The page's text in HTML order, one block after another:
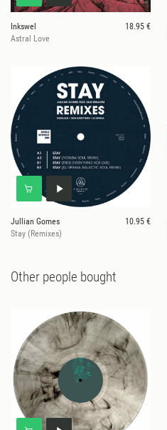
Inkswel
18.95 €
Astral Love
Jullian Gomes
10.95 €
Stay (Remixes)
Other people bought